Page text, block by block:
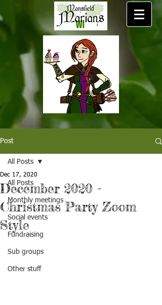
Post
All Posts
Monthly meetings
Social events
Fundraising
Sub groups
Other stuff
All Posts
December 2020 -
Christmas Party Zoom
Style
Dec 17, 2020